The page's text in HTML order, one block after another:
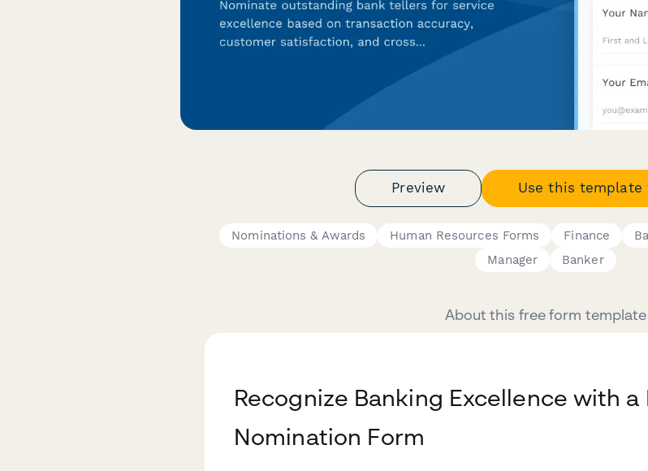
Preview Use this template
Nominations & Awards Human Resources Forms Finance
Manager
Banker
About this free form template
Recognize Banking Excellence with a
Nomination Form